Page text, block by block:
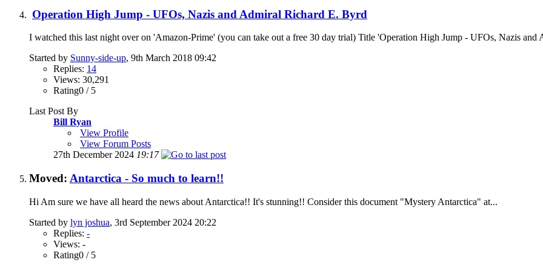
Operation High Jump - UFOs, Nazis and Admiral Richard E. Byrd
I watched this last night over on 'Amazon-Prime' (you can take out a free 30 day trial) Title 'Operation High Jump - UFOs, Nazis and
Started by Sunny-side-up, 9th March 2018 09:42
Replies: 14
Views: 30,291
Rating0 / 5
Last Post By
Bill Ryan
View Profile
View Forum Posts
27th December 2024 19:17
Moved: Antarctica - So much to learn!!
Hi Am sure we have all heard the news about Antarctica!! It's stunning!! Consider this document "Mystery Antarctica" at...
Started by lyn joshua, 3rd September 2024 20:22
Replies: -
Views: -
Rating0 / 5